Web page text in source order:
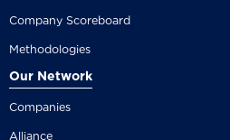
Company Scoreboard
Methodologies
Our Network
Companies
Alliance